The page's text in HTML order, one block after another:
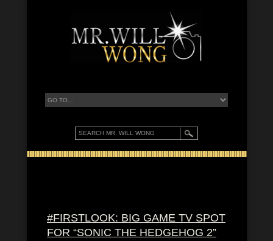
#FIRSTLOOK: BIG GAME TV SPOT
FOR “SONIC THE HEDGEHOG 2”